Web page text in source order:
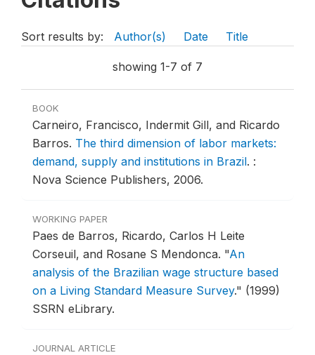
Sort results by: Author(s) Date Title
showing 1-7 of 7
BOOK
Carneiro, Francisco, Indermit Gill, and Ricardo
Barros. The third dimension of labor markets:
demand, supply and institutions in Brazil. :
Nova Science Publishers, 2006.
WORKING PAPER
Paes de Barros, Ricardo, Carlos H Leite
Corseuil, and Rosane S Mendonca. "An
analysis of the Brazilian wage structure based
on a Living Standard Measure Survey." (1999)
SSRN eLibrary.
JOURNAL ARTICLE